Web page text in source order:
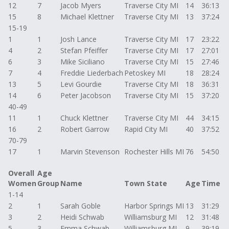
12 7 Jacob Myers Traverse City MI 14
36:13
15
8 Michael Klettner Traverse City MI 13
37:24
15-19
1
1 Josh Lance Traverse City MI 17
23:22
4
2 Stefan Pfeiffer Traverse City MI 17
27:01
6
3 Mike Siciliano Traverse City MI 15
27:46
7
4 Freddie Liederbach Petoskey MI 18
28:24
13
5 Levi Gourdie Traverse City MI 18
36:31
14
6 Peter Jacobson Traverse City MI 15
37:20
40-49
11
1 Chuck Klettner Traverse City MI 44
34:15
16
2 Robert Garrow Rapid City MI 40
37:52
70-79
17
1 Marvin Stevenson Rochester Hills MI 76 54:50
Overall
Women
Age
Group Name Town State Age Time
1-14
2
1 Sarah Goble Harbor Springs MI 13
31:29
3
2 Heidi Schwab Williamsburg MI 12
31:48